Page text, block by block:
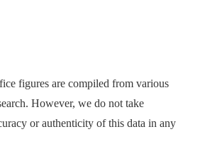
figures are compiled from various
However, we do not take
or authenticity of this data in any